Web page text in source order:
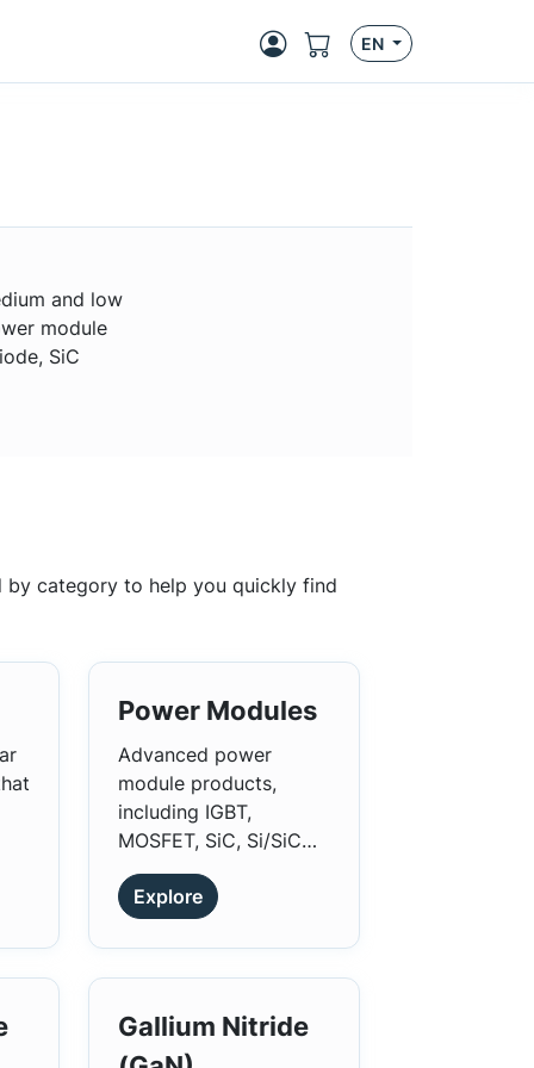
EN
and low
module
SiC
category to help you quickly find
Power Modules
Advanced power
module products,
including IGBT,
MOSFET, SiC, Si/SiC
Hybrid, Diode, SiC
Diode, and Intelligent
Power Modules (IPMs).
Explore
Gallium Nitride